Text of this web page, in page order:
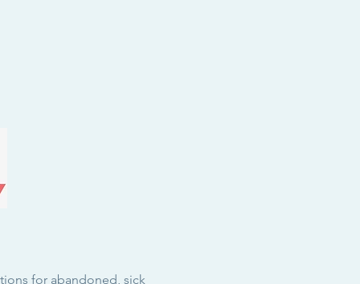
for abandoned, sick